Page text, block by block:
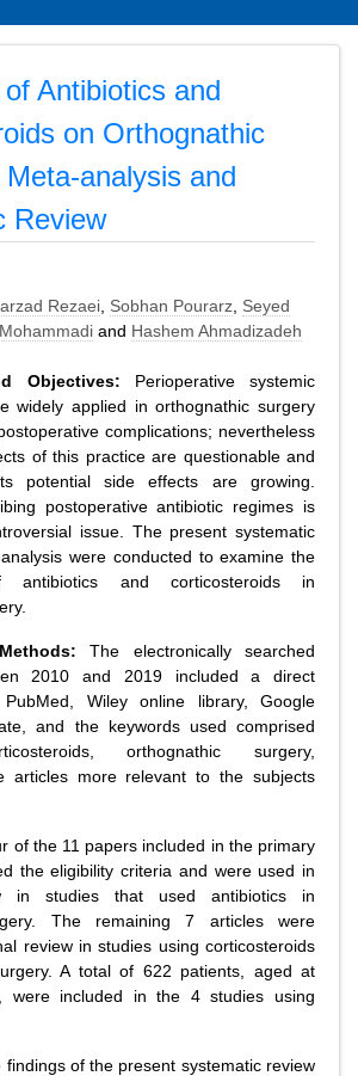
Antibiotics and
on Orthognathic
analysis and
Review
Rezaei Sobhan Pourarz Seyed
and Hashem Ahmadizadeh
Objectives: Perioperative systemic
widely applied in orthognathic surgery
complications; nevertheless
of this practice are questionable and
potential side effects are growing.
postoperative antibiotic regimes is
issue. The present systematic
were conducted to examine the
antibiotics and corticosteroids in
The electronically searched
2010 and 2019 included a direct
Wiley online library, Google
and the keywords used comprised
orthognathic surgery,
articles more relevant to the subjects
of the 11 papers included in the primary
the eligibility criteria and were used in
in studies that used antibiotics in
The remaining 7 articles were
review in studies using corticosteroids
A total of 622 patients, aged at
were included in the 4 studies using
findings of the present systematic review